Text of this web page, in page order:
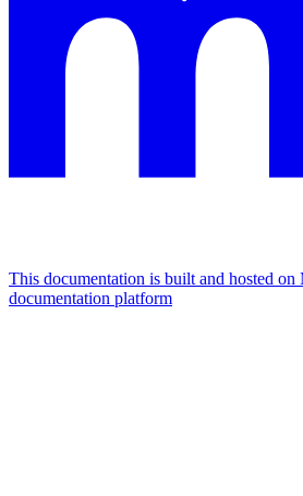
This documentation is built and hosted
documentation platform